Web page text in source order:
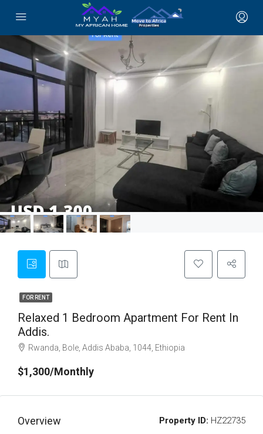
FOR RENT
Relaxed 1 Bedroom Apartment For Rent In
Addis.
Rwanda, Bole, Addis Ababa, 1044, Ethiopia
$1,300/Monthly
Overview Property ID: HZ22735